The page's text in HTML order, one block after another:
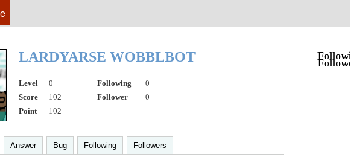
LARDYARSE WOBBLBOT
Level 0 Following
0
Score
102 Follower
0
Point
102
Answer Bug Following Followers